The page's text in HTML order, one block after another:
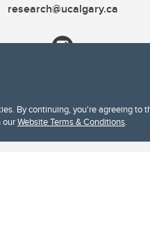
By continuing, you're agreeing to
ourWebsite Terms & Conditions.
research@ucalgary.ca